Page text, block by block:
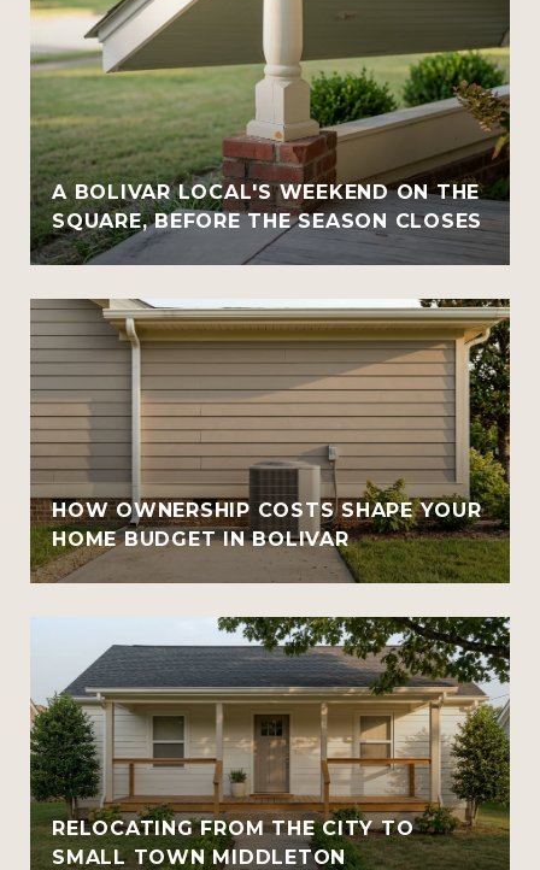
A BOLIVAR LOCAL'S WEEKEND ON THE
SQUARE, BEFORE THE SEASON CLOSES
HOW OWNERSHIP COSTS SHAPE YOUR
HOME BUDGET IN BOLIVAR
RELOCATING FROM THE CITY TO
SMALL TOWN MIDDLETON